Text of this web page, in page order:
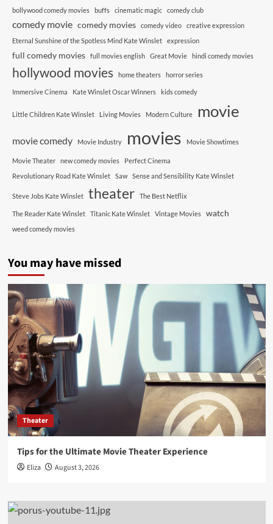
bollywood comedy movies buffs cinematic magic comedy club
comedy movie comedy movies comedy video
creative expression
Eternal Sunshine of the Spotless Mind Kate Winslet
expression
full comedy movies full movies english Great Movie hindi comedy movies
hollywood movies home theaters horror series
Immersive Cinema Kate Winslet Oscar Winners kids comedy
Little Children Kate Winslet Living Movies Modern Culture movie
movie comedy Movie Industry movies Movie Showtimes
Movie Theater new comedy movies
Perfect Cinema
Revolutionary Road Kate Winslet
Saw Sense and Sensibility Kate Winslet
Steve Jobs Kate Winslet theater The Best Netflix
The Reader Kate Winslet Titanic Kate Winslet Vintage Movies watch
weed comedy movies
You may have missed
Theater
Tips for the Ultimate Movie Theater Experience
Eliza August 3, 2026